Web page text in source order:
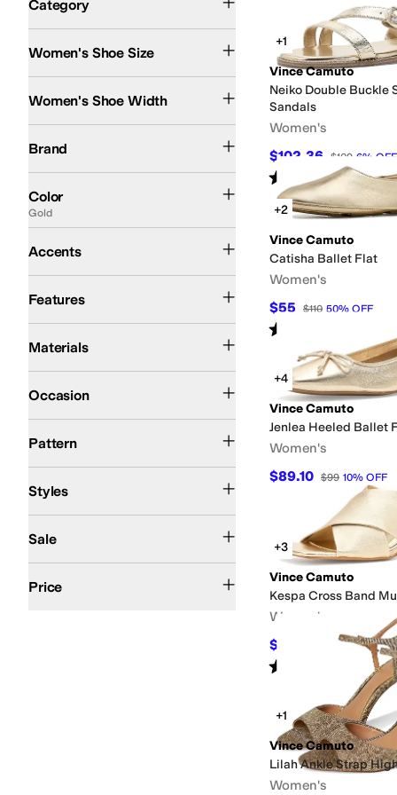
Search Results
+1
Vince Camuto
Neiko Double Buckle
Sandals
Women's
$102.36 $109 6% OFF
Rated starsout of 5
(1)
+2
Vince Camuto
Catisha Ballet Flat
Women's
$55 $110 50% OFF
Rated
+4
Vince Camuto
Jenlea Heeled Ballet
Women's
$89.10 $99 10% OFF
+3
Vince Camuto
Kespa Cross Band
Women's
$98.10 $109 10%OFF
Rated out of 5
+1
Vince Camuto
Lilah Ankle Strap
Women's
Category
Women's Shoe Size
Women's Shoe Width
Brand
Color
Gold
Gray OrangeRed Green
Accents
Features
Materials
Occasion
Pattern
Styles
StrappyWedges
Sale
Price